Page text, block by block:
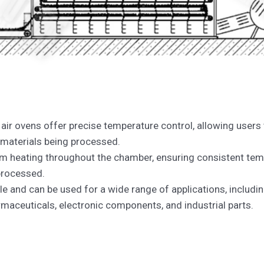
ovens offer precise temperature control, allowing
being processed.
heating throughout the chamber, ensuring consistent
and can be used for a wide range of applications,
electronic components, and industrial parts.